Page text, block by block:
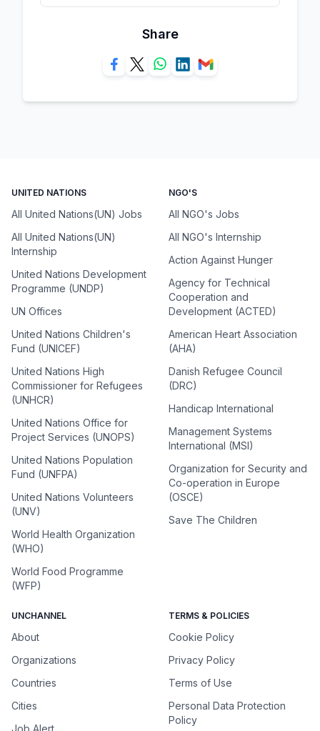
Share
UNITED NATIONS
All United Nations(UN) Jobs
All United Nations(UN)
Internship
United Nations Development
Programme (UNDP)
UN Offices
United Nations Children's
Fund (UNICEF)
United Nations High
Commissioner for Refugees
(UNHCR)
United Nations Office for
Project Services (UNOPS)
United Nations Population
Fund (UNFPA)
United Nations Volunteers
(UNV)
World Health Organization
(WHO)
World Food Programme
(WFP)
NGO'S
All NGO's Jobs
All NGO's Internship
Action Against Hunger
Agency for Technical
Cooperation and
Development (ACTED)
American Heart Association
(AHA)
Danish Refugee Council
(DRC)
Handicap International
Management Systems
International (MSI)
Organization for Security and
Co-operation in Europe
(OSCE)
Save The Children
UNCHANNEL
About
Organizations
Countries
Cities
Job Alert
TERMS & POLICIES
Cookie Policy
Privacy Policy
Terms of Use
Personal Data Protection
Policy